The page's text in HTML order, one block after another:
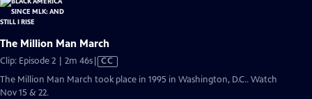
The Million Man March
Clip: Episode 2 | 2m 46sVideo
Closed
CC
The Million Man March took place in 1995 in Washington, D.C.. Watch
Nov 15 & 22.